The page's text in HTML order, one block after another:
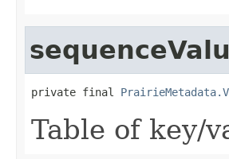
private final
Table of key/